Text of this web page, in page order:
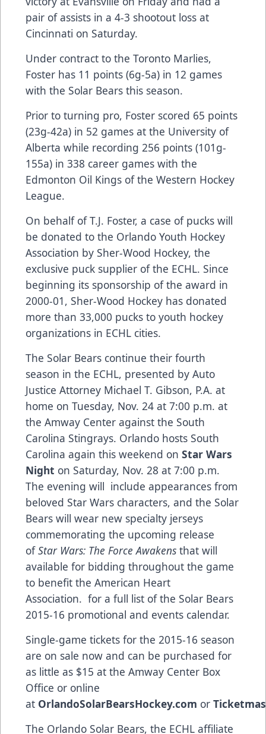
pair of assists in a 4-3 shootout loss at
Cincinnati on Saturday.
Under contract to the Toronto Marlies,
Foster has 11 points (6g-5a) in 12 games
with the Solar Bears this season.
Prior to turning pro, Foster scored 65 points
(23g-42a) in 52 games at the University of
Alberta while recording 256 points (101g-
155a) in 338 career games with the
Edmonton Oil Kings of the Western Hockey
League.
On behalf of T.J. Foster, a case of pucks will
be donated to the Orlando Youth Hockey
Association by Sher-Wood Hockey, the
exclusive puck supplier of the ECHL. Since
beginning its sponsorship of the award in
2000-01, Sher-Wood Hockey has donated
more than 33,000 pucks to youth hockey
organizations in ECHL cities.
The Solar Bears continue their fourth
season in the ECHL, presented by Auto
Justice Attorney Michael T. Gibson, P.A. at
home on Tuesday, Nov. 24 at 7:00 p.m. at
the Amway Center against the South
Carolina Stingrays. Orlando hosts South
Carolina again this weekend on Star Wars
Night on Saturday, Nov. 28 at 7:00 p.m.
The evening will include appearances from
beloved Star Wars characters, and the Solar
Bears will wear new specialty jerseys
commemorating the upcoming release
ofStar Wars: The Force Awakens that will
available for bidding throughout the game
to benefit the American Heart
Association. for a full list of the Solar Bears
2015-16 promotional and events calendar.
Single-game tickets for the 2015-16 season
are on sale now and can be purchased for
as little as $15 at the Amway Center Box
Office or online
at OrlandoSolarBearsHockey.com or
The Orlando Solar Bears, the ECHL affiliate